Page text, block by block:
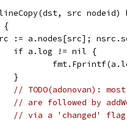
src nodeid)
{
:= a.nodes[src];
			if a.log != nil {
			}
// TODO(adonovan):
// are followed by
// via a 'changed'